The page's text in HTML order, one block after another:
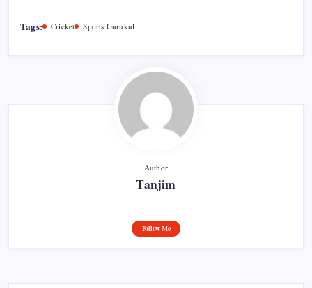
Tags: Cricket Sports Gurukul
Author
Tanjim
Follow Me